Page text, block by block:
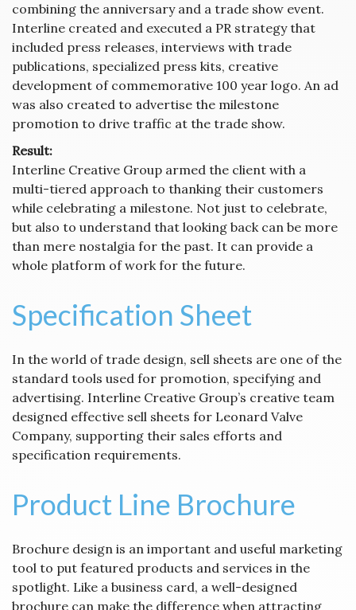
combining the anniversary and a trade show event.
Interline created and executed a PR strategy that
included press releases, interviews with trade
publications, specialized press kits, creative
development of commemorative 100 year logo. An ad
was also created to advertise the milestone
promotion to drive traffic at the trade show.
Result:
Interline Creative Group armed the client with a
multi-tiered approach to thanking their customers
while celebrating a milestone. Not just to celebrate,
but also to understand that looking back can be more
than mere nostalgia for the past. It can provide a
whole platform of work for the future.
Specification Sheet
In the world of trade design, sell sheets are one of the
standard tools used for promotion, specifying and
advertising. Interline Creative Group’s creative team
designed effective sell sheets for Leonard Valve
Company, supporting their sales efforts and
specification requirements.
Product Line Brochure
Brochure design is an important and useful marketing
tool to put featured products and services in the
spotlight. Like a business card, a well-designed
brochure can make the difference when attracting